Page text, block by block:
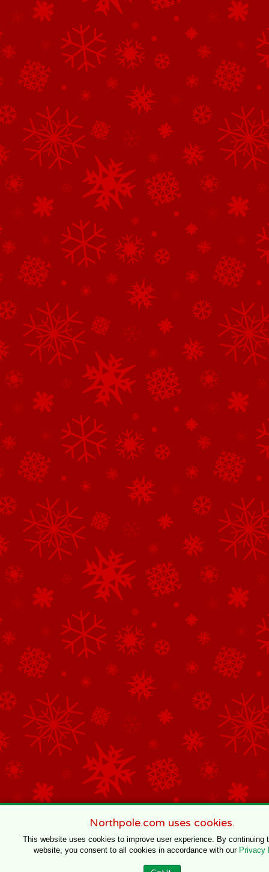
Northpole.com uses cookies.
This website uses cookies to improve user experience. By continuing
website, you consent to all cookies in accordance with our Privacy